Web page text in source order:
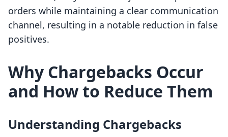
orders while maintaining a clear communication
channel, resulting in a notable reduction in false
positives.
Why Chargebacks Occur
and How to Reduce Them
Understanding Chargebacks